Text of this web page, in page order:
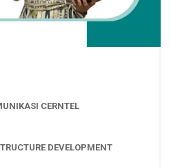
CERNTEL
DEVELOPMENT